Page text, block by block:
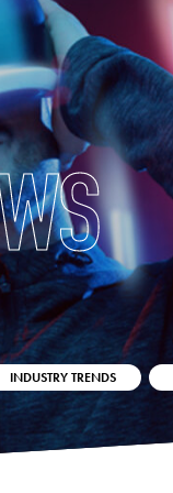
INDUSTRY TRENDS